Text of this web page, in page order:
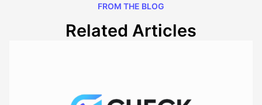
FROM THE BLOG
Related Articles